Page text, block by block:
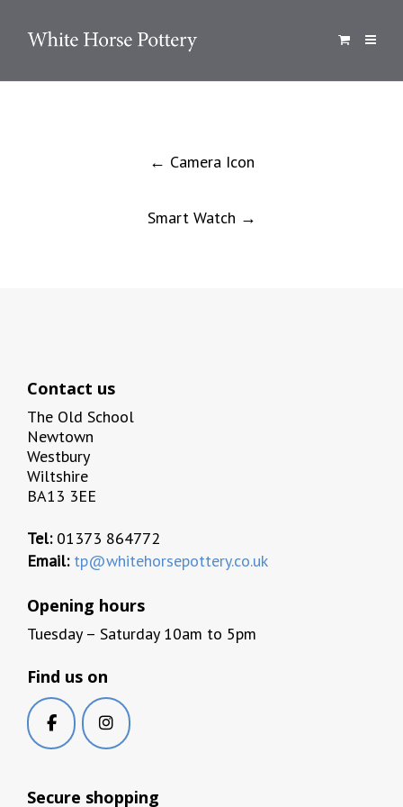
← Camera Icon
Smart Watch →
Contact us
The Old School
Newtown
Westbury
Wiltshire
BA13 3EE
Tel:01373 864772
Email: tp@whitehorsepottery.co.uk
Opening hours
Tuesday – Saturday 10am to 5pm
Find us on
Secure shopping